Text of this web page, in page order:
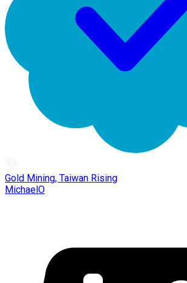
Gold Mining, Taiwan Rising
MichaelO